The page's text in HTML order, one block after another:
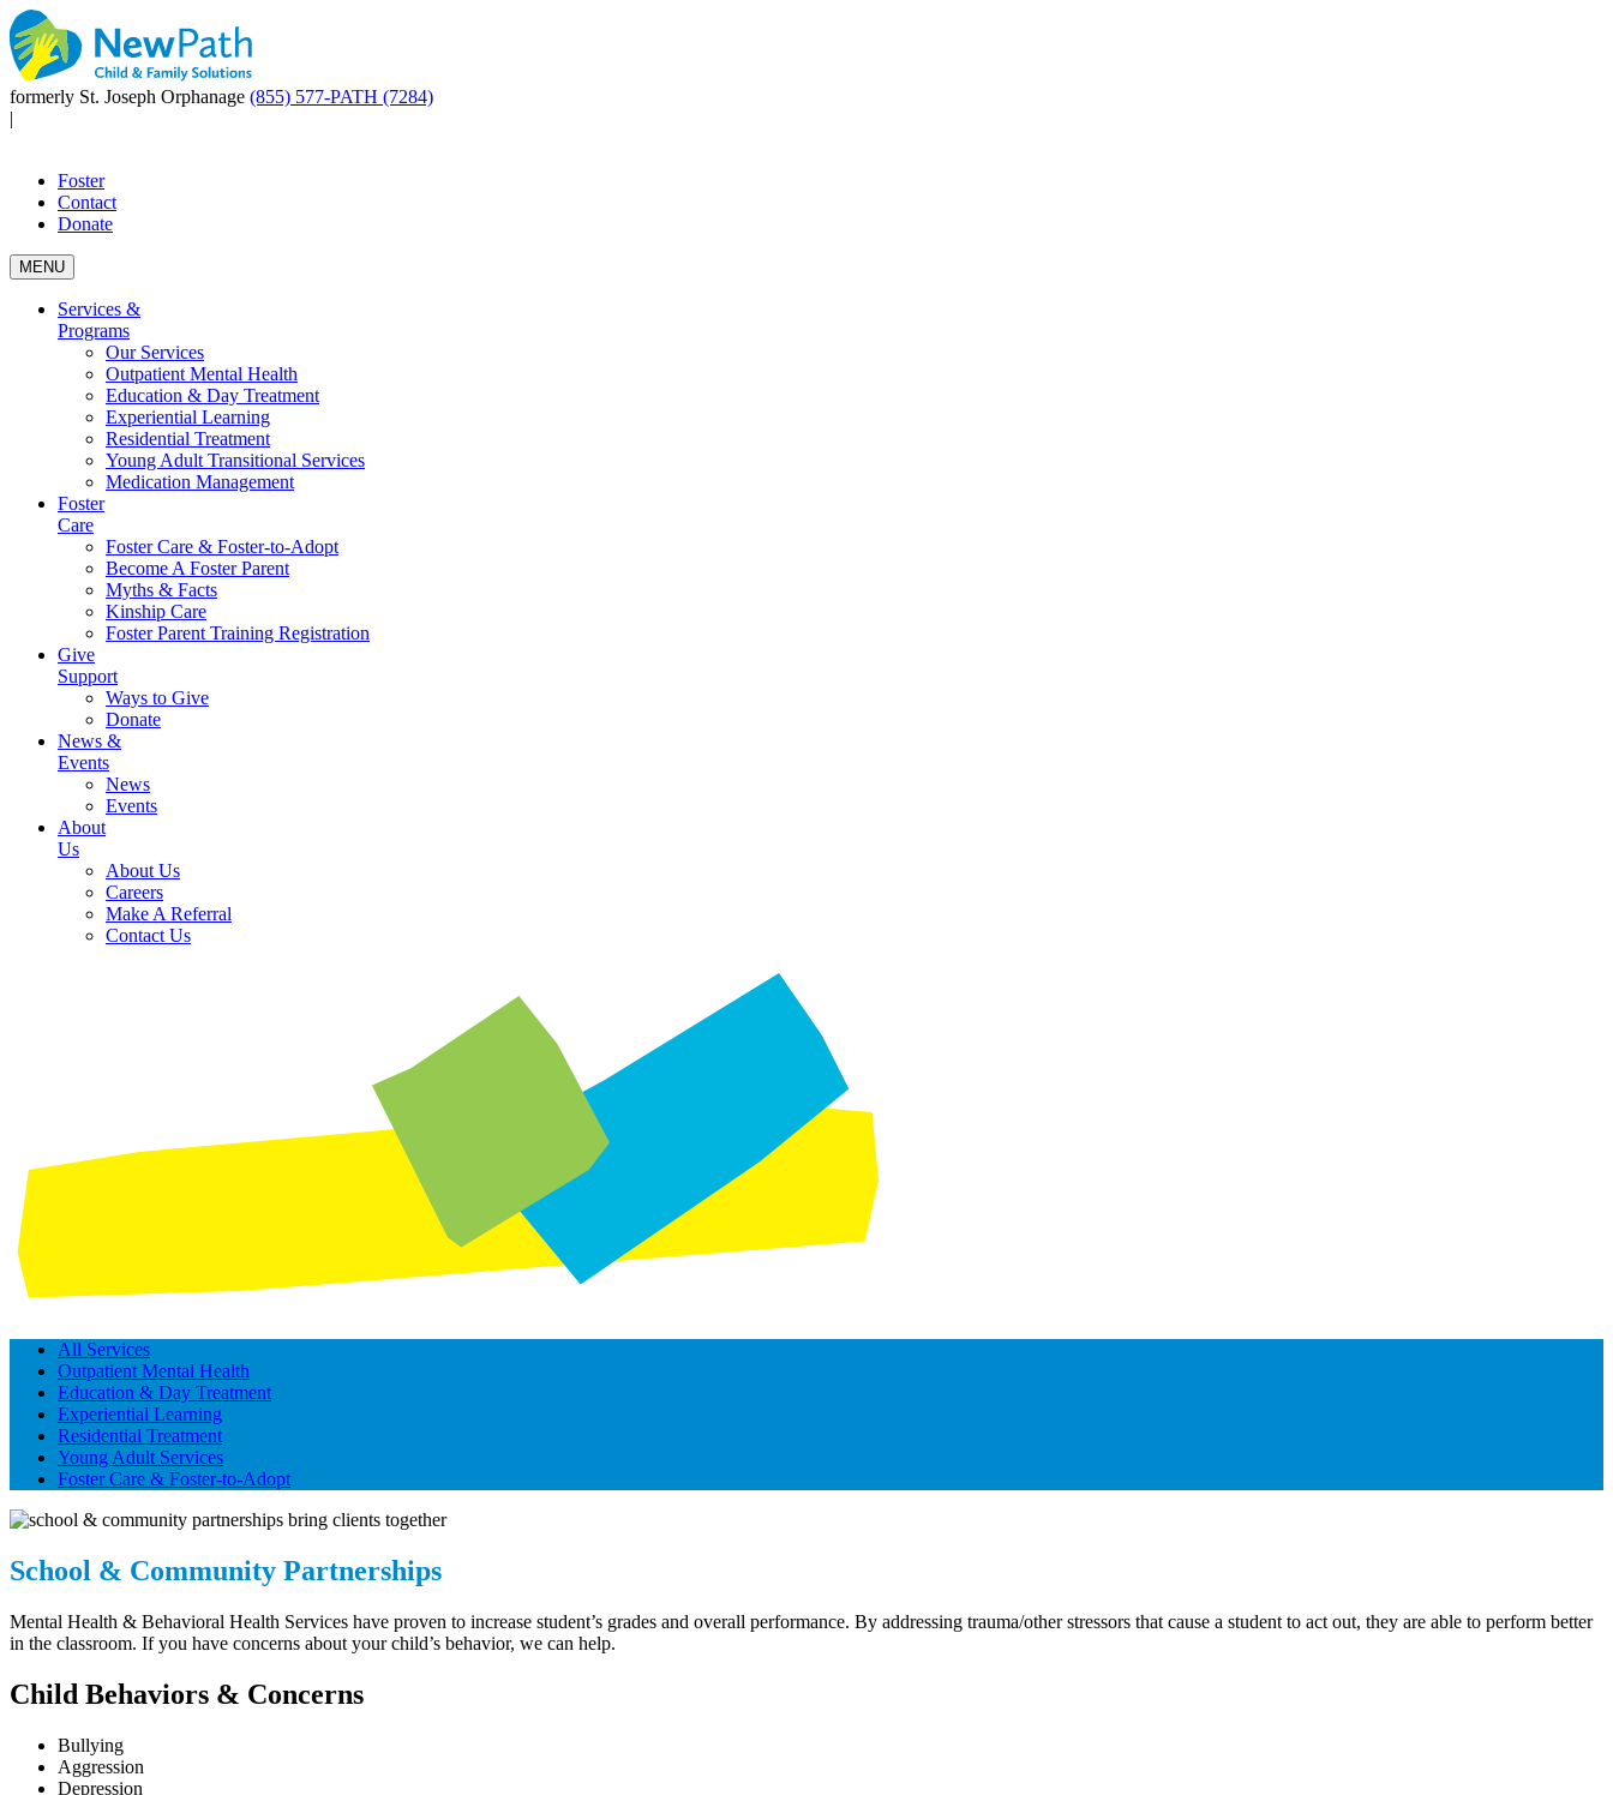
formerly St. Joseph Orphanage (855) 577-PATH (7284)
|
Foster
Contact
Donate
MENU
Services &
Programs
Our Services
Outpatient Mental Health
Education & Day Treatment
Experiential Learning
Residential Treatment
Young Adult Transitional Services
Medication Management
Foster
Care
Foster Care & Foster-to-Adopt
Become A Foster Parent
Myths & Facts
Kinship Care
Foster Parent Training Registration
Give
Support
Ways to Give
Donate
News &
Events
News
Events
About
Us
About Us
Careers
Make A Referral
Contact Us
All Services
Outpatient Mental Health
Education & Day Treatment
Experiential Learning
Residential Treatment
Young Adult Services
Foster Care & Foster-to-Adopt
School & Community Partnerships
Mental Health & Behavioral Health Services have proven to increase student’s grades and overall performance. By addressing trauma/other stressors that cause a student to act out, they are able to perform better
in the classroom. If you have concerns about your child’s behavior, we can help.
Child Behaviors & Concerns
Bullying
Aggression
Depression